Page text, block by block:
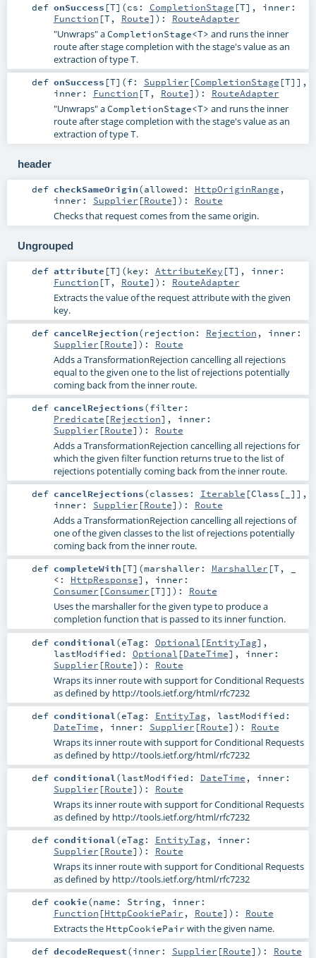
def onSuccess [T] (cs: CompletionStage [T] , inner:
Function [T, Route] ) : RouteAdapter
"Unwraps" aCompletionStage<T> and runs the inner
route after stage completion with the stage's value as an
extraction of typeT.
def onSuccess [T] (f: Supplier [CompletionStage [T]] ,
inner: Function [T, Route] ) : RouteAdapter
"Unwraps" aCompletionStage<T> and runs the inner
route after stage completion with the stage's value as an
extraction of typeT.
header
def checkSameOrigin(allowed: HttpOriginRange ,
inner: Supplier [Route] ) : Route
Checks that request comes from the same origin.
Ungrouped
def attribute [T] (key: AttributeKey [T] , inner:
Function [T, Route] ) : RouteAdapter
Extracts the value of the request attribute with the given
key.
def cancelRejection(rejection: Rejection , inner:
Supplier [Route] ) : Route
Adds a TransformationRejection cancelling all rejections
equal to the given one to the list of rejections potentially
coming back from the inner route.
def cancelRejections(filter:
Predicate [Rejection] , inner:
Supplier [Route] ) : Route
Adds a TransformationRejection cancelling all rejections for
which the given filter function returns true to the list of
rejections potentially coming back from the inner route.
def cancelRejections(classes: Iterable [Class [_]] ,
inner: Supplier [Route] ) : Route
Adds a TransformationRejection cancelling all rejections of
one of the given classes to the list of rejections potentially
coming back from the inner route.
def completeWith [T] (marshaller: Marshaller [T, _
<: HttpResponse] , inner:
Consumer [Consumer [T]] ) : Route
Uses the marshaller for the given type to produce a
completion function that is passed to its inner function.
def conditional (eTag: Optional [EntityTag] ,
lastModified: Optional [DateTime] , inner:
Supplier [Route] ) : Route
Wraps its inner route with support for Conditional Requests
as defined by http://tools.ietf.org/html/rfc7232
def conditional (eTag: EntityTag, lastModified:
DateTime , inner: Supplier [Route] ) : Route
Wraps its inner route with support for Conditional Requests
as defined by http://tools.ietf.org/html/rfc7232
def conditional (lastModified: DateTime , inner:
Supplier [Route] ) : Route
Wraps its inner route with support for Conditional Requests
as defined by http://tools.ietf.org/html/rfc7232
def conditional (eTag: EntityTag, inner:
Supplier [Route] ) : Route
Wraps its inner route with support for Conditional Requests
as defined by http://tools.ietf.org/html/rfc7232
def cookie(name: String, inner:
Function [HttpCookiePair , Route] ) : Route
Extracts the HttpCookiePair with the given name.
def decodeRequest(inner: Supplier [Route] ) : Route